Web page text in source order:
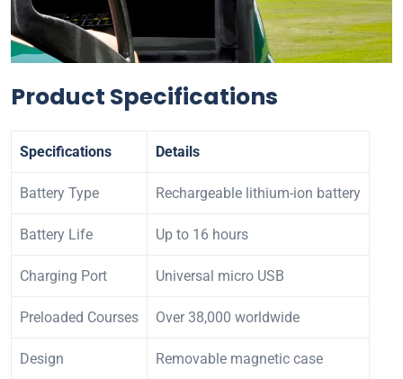
Product Specifications
Specifications Details
Battery Type Rechargeable lithium-ion battery
Battery Life Up to 16 hours
Charging Port Universal micro USB
Preloaded Courses Over 38,000 worldwide
Design Removable magnetic case